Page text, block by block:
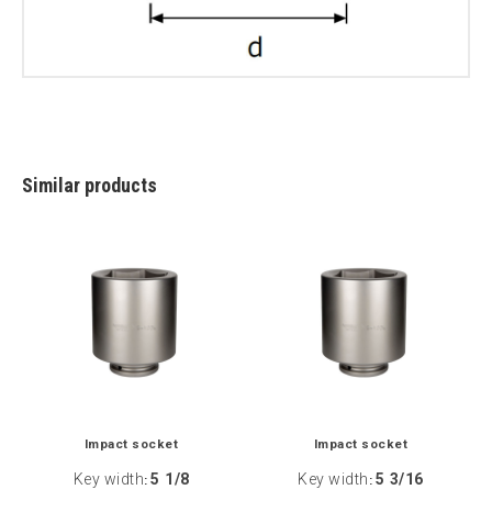
Similar products
Impact socket
Key width: 5 1/8
Impact socket
Key width : 5 3/16